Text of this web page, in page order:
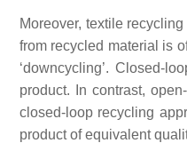
Moreover, textile
from recycled material is
‘downcycling’. Closed-
product. In contrast,
closed-loop recycling
product of equivalent